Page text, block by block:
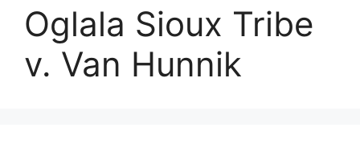
Oglala Sioux Tribe
v. Van Hunnik